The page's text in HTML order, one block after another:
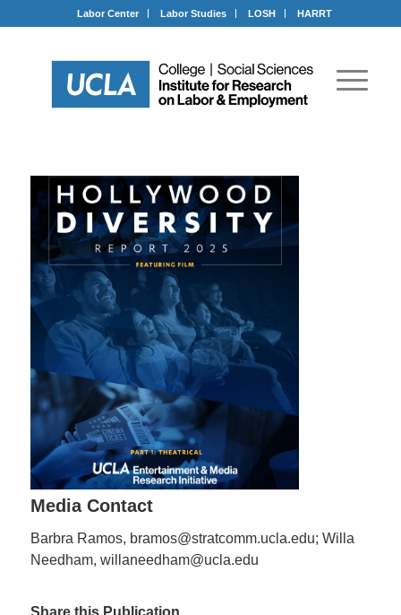
Labor Center Labor Studies LOSH HARRT
Media Contact
Barbra Ramos, bramos@stratcomm.ucla.edu; Willa
Needham, willaneedham@ucla.edu